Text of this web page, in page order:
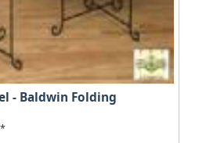
- Baldwin Folding